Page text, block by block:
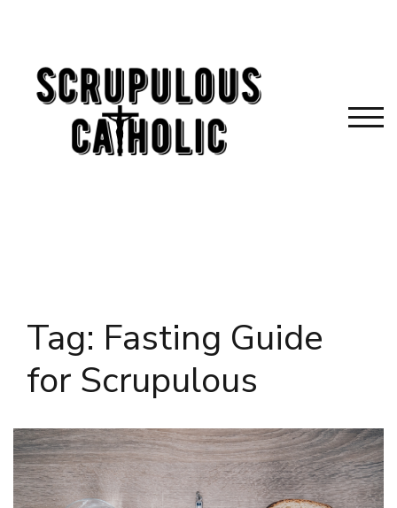
Tag: Fasting Guide
for Scrupulous